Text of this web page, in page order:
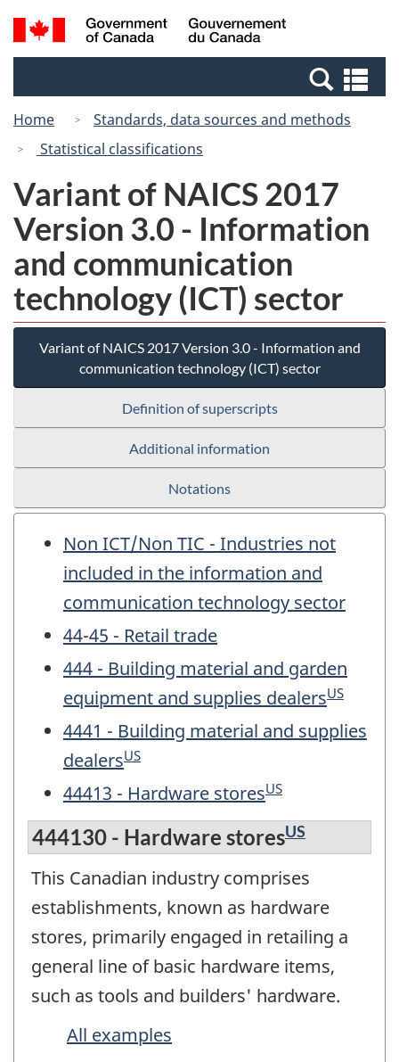
Skip
to
Switch
to
Canada
Search
and
Home
Standards, data sources and methods
Statistical classifications
Variant of NAICS 2017
Version 3.0 - Information
and communication
technology (ICT) sector
Variant of NAICS 2017 Version 3.0 - Information and
communication technology (ICT) sector
Definition of superscripts
Additional information
Notations
Non ICT/Non TIC - Industries not
included in the information and
communication technology sector
44-45 - Retail trade
444 - Building material and garden
equipment and supplies dealersUS
4441 - Building material and supplies
dealersUS
44413 - Hardware storesUS
444130 - Hardware storesUS
This Canadian industry comprises
establishments, known as hardware
stores, primarily engaged in retailing a
general line of basic hardware items,
such as tools and builders' hardware.
All examples